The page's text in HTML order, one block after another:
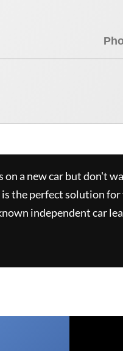
on a new car but don't
is the perfect solution for
independent car